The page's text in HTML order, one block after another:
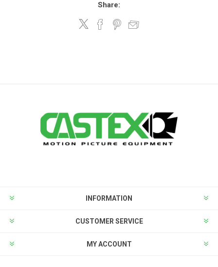
Share:
INFORMATION
CUSTOMER SERVICE
MY ACCOUNT